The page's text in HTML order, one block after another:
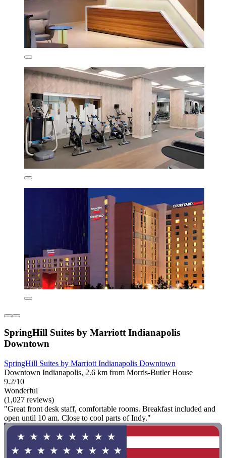
SpringHill Suites by Marriott Indianapolis
Downtown
SpringHill Suites by Marriott Indianapolis Downtown
Downtown Indianapolis, 2.6 km from Morris-Butler House
9.2/10
Wonderful
(1,027 reviews)
"Great front desk staff, comfortable rooms. Breakfast included and
open until 10 am. Close to cool parts of Indy."